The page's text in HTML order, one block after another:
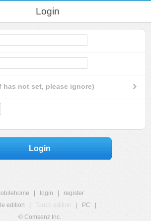
Login
has not set, please ignore)
Login
login
register
edition
Touch edition PC
© Comsenz Inc.